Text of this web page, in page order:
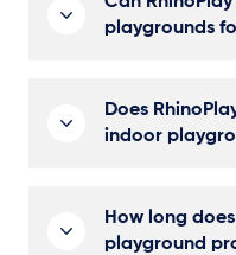
playgrounds
Does
indoor
How long
playground